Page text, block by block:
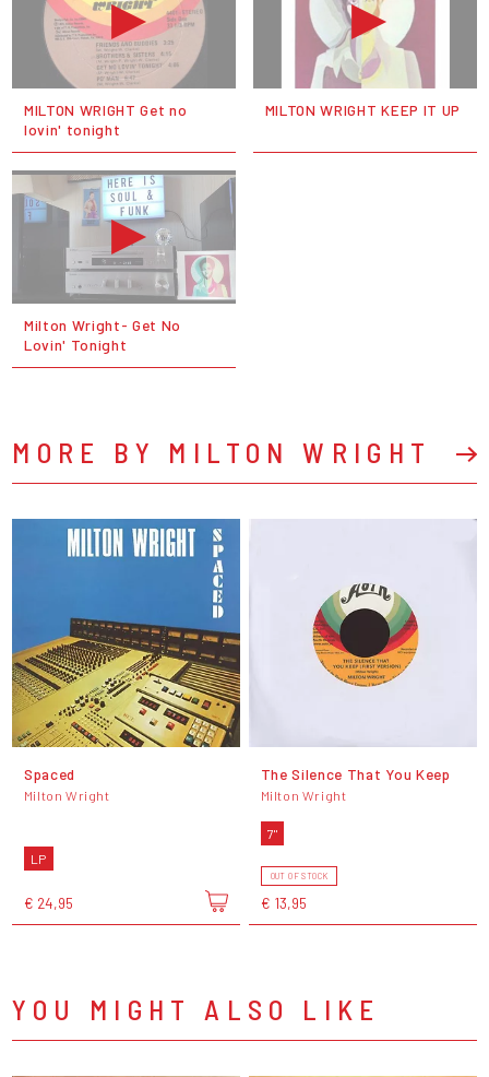
MILTON WRIGHT Get no
lovin' tonight
MILTON WRIGHT KEEP IT UP
Milton Wright- Get No
Lovin' Tonight
MORE BY MILTON WRIGHT
Spaced
Milton Wright
LP
€ 24,95
The Silence That You Keep
Milton Wright
7"
OUT OF STOCK
€ 13,95
YOU MIGHT ALSO LIKE